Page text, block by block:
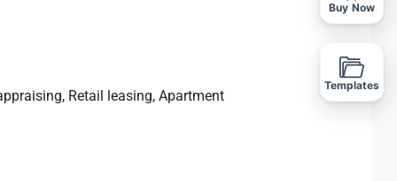
Retail leasing, Apartment
Buy Now
Templates